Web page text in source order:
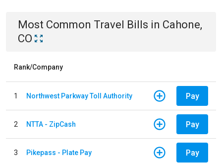
Most Common Travel Bills in Cahone,
CO
Rank/Company
1 Northwest Parkway Toll Authority Pay
2 NTTA - ZipCash Pay
3 Pikepass - Plate Pay Pay